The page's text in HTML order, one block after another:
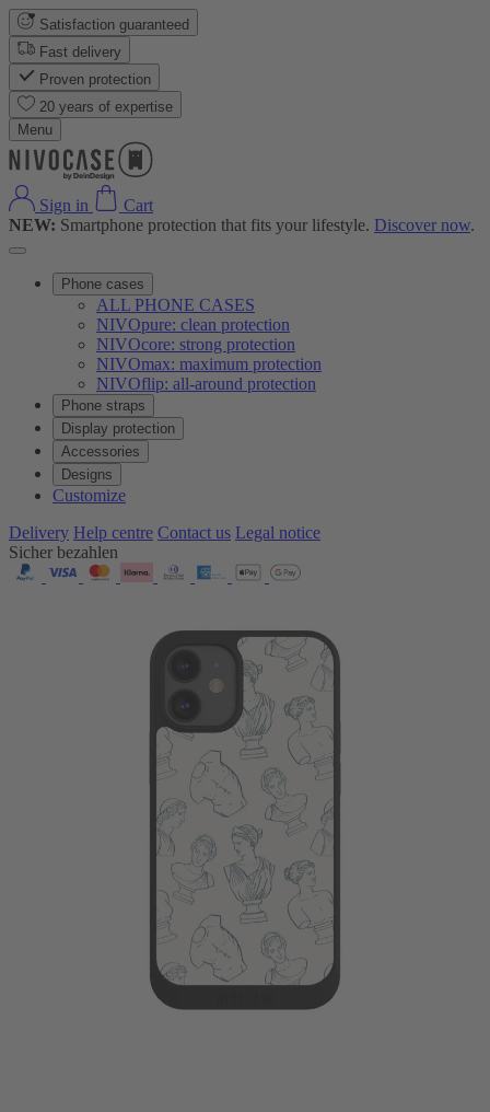
Satisfaction guaranteed
Fast delivery
Proven protection
20 years of expertise
Menu
Sign in
Cart
NEW: Smartphone protection that fits your lifestyle. Discover now.
Phone cases
ALL PHONE CASES
NIVOpure: clean protection
NIVOcore: strong protection
NIVOmax: maximum protection
NIVOflip: all-around protection
Phone straps
Display protection
Accessories
Designs
Customize
Delivery Help centre Contact us Legal notice
Sicher bezahlen